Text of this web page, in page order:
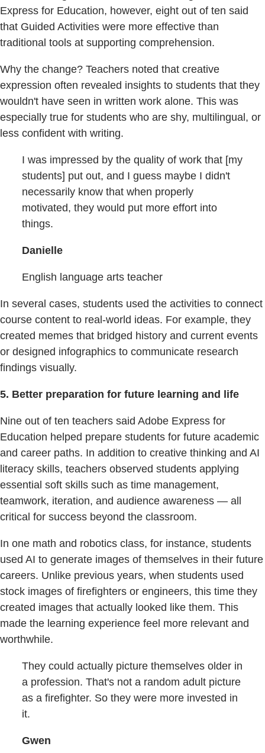
Express for Education, however, eight out of ten said
that Guided Activities were more effective than
traditional tools at supporting comprehension.
Why the change? Teachers noted that creative
expression often revealed insights to students that they
wouldn't have seen in written work alone. This was
especially true for students who are shy, multilingual, or
less confident with writing.
I was impressed by the quality of work that [my
students] put out, and I guess maybe I didn't
necessarily know that when properly
motivated, they would put more effort into
things.
Danielle
English language arts teacher
In several cases, students used the activities to connect
course content to real-world ideas. For example, they
created memes that bridged history and current events
or designed infographics to communicate research
findings visually.
5. Better preparation for future learning and life
Nine out of ten teachers said Adobe Express for
Education helped prepare students for future academic
and career paths. In addition to creative thinking and AI
literacy skills, teachers observed students applying
essential soft skills such as time management,
teamwork, iteration, and audience awareness — all
critical for success beyond the classroom.
In one math and robotics class, for instance, students
used AI to generate images of themselves in their future
careers. Unlike previous years, when students used
stock images of firefighters or engineers, this time they
created images that actually looked like them. This
made the learning experience feel more relevant and
worthwhile.
They could actually picture themselves older in
a profession. That's not a random adult picture
as a firefighter. So they were more invested in
it.
Gwen